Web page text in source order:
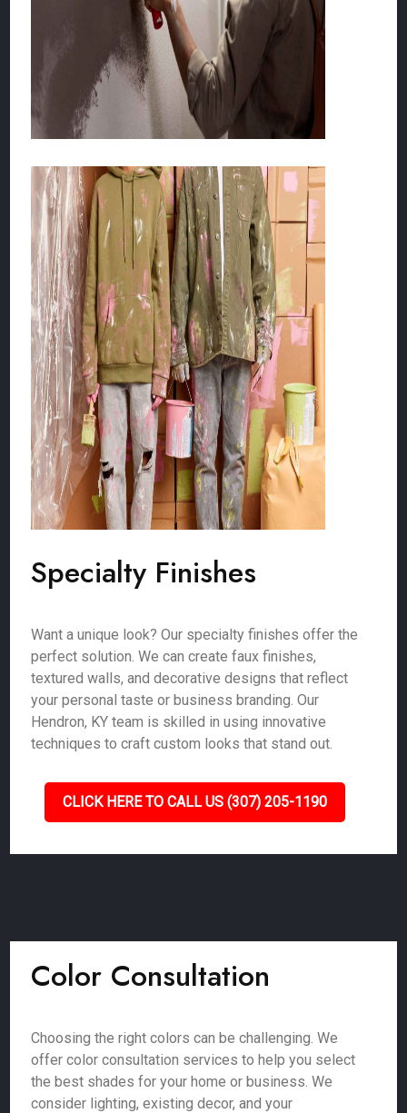
Specialty Finishes
Want a unique look? Our specialty finishes offer the
perfect solution. We can create faux finishes,
textured walls, and decorative designs that reflect
your personal taste or business branding. Our
Hendron, KY team is skilled in using innovative
techniques to craft custom looks that stand out.
CLICK HERE TO CALL US (307) 205-1190
Color Consultation
Choosing the right colors can be challenging. We
offer color consultation services to help you select
the best shades for your home or business. We
consider lighting, existing decor, and your